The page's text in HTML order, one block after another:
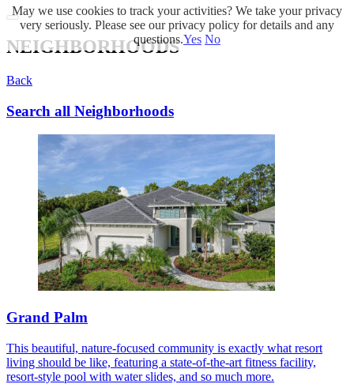
NEIGHBORHOODS
Back
Search all Neighborhoods
Grand Palm
This beautiful, nature-focused community is exactly what resort
living should be like, featuring a state-of-the-art fitness facility,
resort-style pool with water slides, and so much more.
May we use cookies to track your activities? We take your privacy
very seriously. Please see our privacy policy for details and any
questions.Yes No